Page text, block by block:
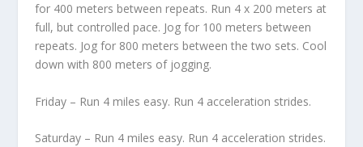
for 400 meters between repeats. Run 4 x 200 meters at
full, but controlled pace. Jog for 100 meters between
repeats. Jog for 800 meters between the two sets. Cool
down with 800 meters of jogging.
Friday – Run 4 miles easy. Run 4 acceleration strides.
Saturday – Run 4 miles easy. Run 4 acceleration strides.